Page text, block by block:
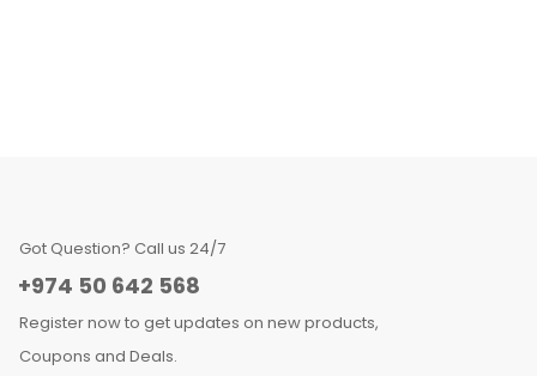
Got Question? Call us 24/7
+974 50 642 568
Register now to get updates on new products,
Coupons and Deals.